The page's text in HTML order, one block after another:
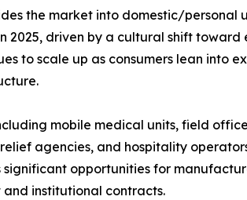
the market into domestic/personal
2025, driven by a cultural shift
to scale up as consumers lean
mobile medical units, field
agencies, and hospitality
significant opportunities for
institutional contracts.